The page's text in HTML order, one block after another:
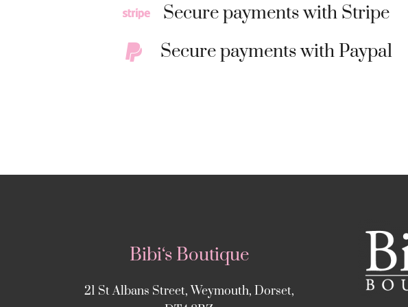
Secure payments with Stripe
Secure payments with Paypal
Bibi‘s Boutique
21 St Albans Street, Weymouth, Dorset,